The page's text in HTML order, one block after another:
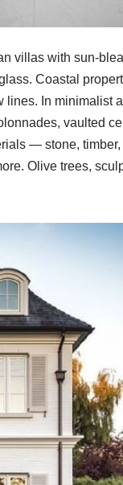
villas with sun-
Coastal
In minimalist
vaulted
— stone,
Olive trees,